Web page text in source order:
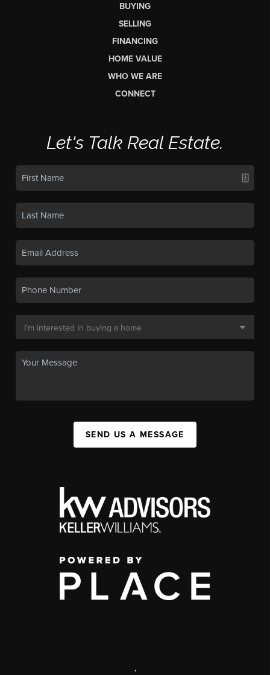
BUYING
SELLING
FINANCING
HOME VALUE
WHO WE ARE
CONNECT
Let's Talk Real Estate.
SEND US A MESSAGE
,